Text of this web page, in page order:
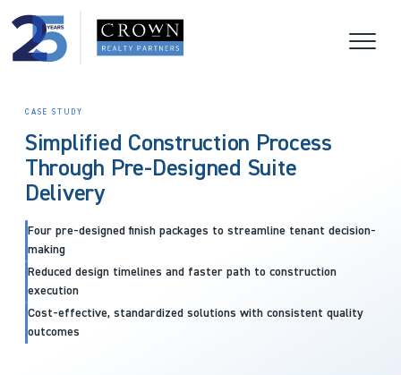
CASE STUDY
Simplified Construction Process
Through Pre-Designed Suite
Delivery
Four pre-designed finish packages to streamline tenant decision-
making
Reduced design timelines and faster path to construction
execution
Cost-effective, standardized solutions with consistent quality
outcomes